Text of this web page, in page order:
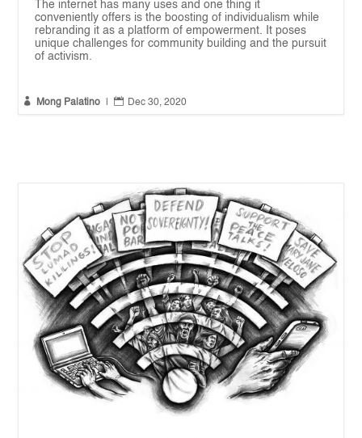
The internet has many uses and one thing it
conveniently offers is the boosting of individualism while
rebranding it as a platform of empowerment. It poses
unique challenges for community building and the pursuit
of activism.
 Mong Palatino  Dec 30, 2020